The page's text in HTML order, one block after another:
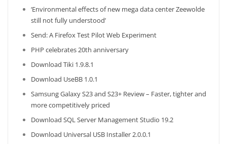
‘Environmental effects of new mega data center Zeewolde
still not fully understood’
Send: A Firefox Test Pilot Web Experiment
PHP celebrates 20th anniversary
Download Tiki 1.9.8.1
Download UseBB 1.0.1
Samsung Galaxy S23 and S23+ Review – Faster, tighter and
more competitively priced
Download SQL Server Management Studio 19.2
Download Universal USB Installer 2.0.0.1